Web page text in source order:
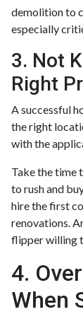
demolition to
especially
3. Not
Right
A successful
the right
with the
Take the time
to rush and
hire the first
renovations.
flipper willing
4.
When